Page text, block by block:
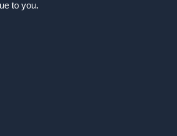
to you.